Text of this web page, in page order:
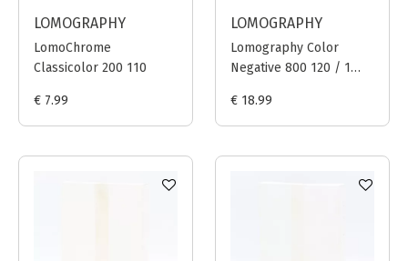
LOMOGRAPHY
LomoChrome
Classicolor 200 110
€ 7.99
LOMOGRAPHY
Lomography Color
Negative 800 120 / 1
€ 18.99